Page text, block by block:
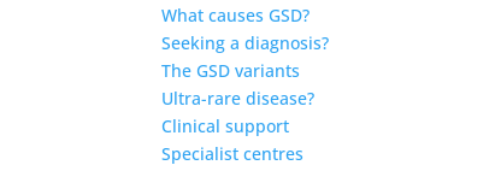
What causes GSD?
Seeking a diagnosis?
The GSD variants
Ultra-rare disease?
Clinical support
Specialist centres